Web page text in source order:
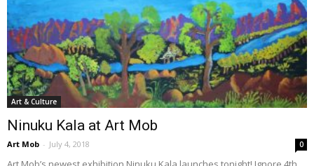
Art & Culture
Ninuku Kala at Art Mob
Art Mob - July 4, 2018 0